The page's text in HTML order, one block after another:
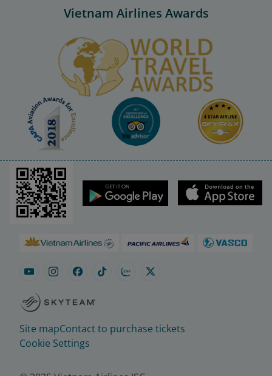
Vietnam Airlines Awards
Site mapContact to purchase tickets
Cookie Settings